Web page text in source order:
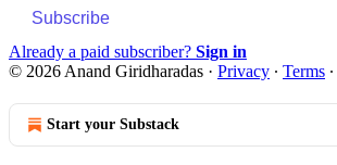
Subscribe
Already a paid subscriber? Sign in
© 2026 Anand Giridharadas · Privacy ∙ Terms ∙
Start your Substack